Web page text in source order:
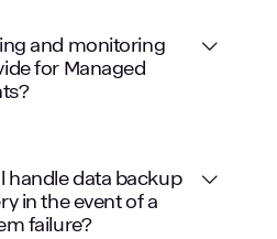
and monitoring
for Managed
handle data backup
in the event of a
failure?